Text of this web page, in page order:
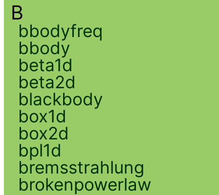
B
bbodyfreq
bbody
beta1d
beta2d
blackbody
box1d
box2d
bpl1d
bremsstrahlung
brokenpowerlaw